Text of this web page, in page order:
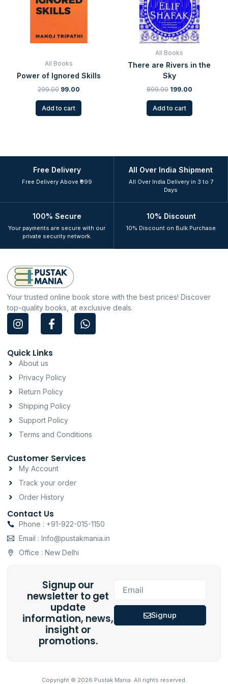
All Books
Power of Ignored Skills
299.00 99.00
Add to cart
All Books
There are Rivers in the
Sky
899.00 199.00
Add to cart
Free Delivery
Free Delivery Above ₹999
All Over India Shipment
All Over India Delivery in 3 to 7
Days
100% Secure
Your payments are secure with our
private security network.
10% Discount
10% Discount on Bulk Purchase
Your trusted online book store with the best prices! Discover
top-quality books, at exclusive deals.
I
n
t
a
g
r
a
m
F
a
e
o
o
k
-
f
W
h
Quick Links
About us
Privacy Policy
Return Policy
Shipping Policy
Support Policy
Terms and Conditions
Customer Services
My Account
Track your order
Order History
Contact Us
Phone : +91-922-015-1150
Email : Info@pustakmania.in
Office : New Delhi
Signup our
newsletter to get
update
information, news,
insight or
promotions.
Signup
Copyright © 2026 Pustak Mania. All rights reserved.